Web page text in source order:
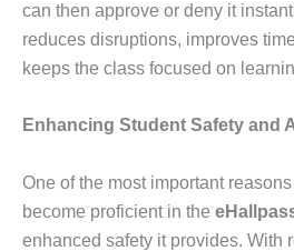
can then approve or deny it
reduces disruptions, improves
keeps the class focused on
Enhancing Student Safety and
One of the most important
become proficient in the
enhanced safety it provides. With